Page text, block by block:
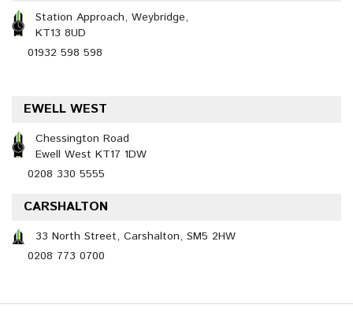
Station Approach, Weybridge,
KT13 8UD
01932 598 598
EWELL WEST
Chessington Road
Ewell West KT17 1DW
0208 330 5555
CARSHALTON
33 North Street, Carshalton, SM5 2HW
0208 773 0700